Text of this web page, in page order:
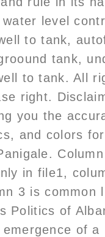
level
to tank,
tank,
to tank. All
right.
you the
and colors
in file1,
3 is common
Politics of
of a